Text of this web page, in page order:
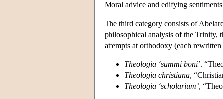
Moral advice and edifying
The third category consists of
philosophical analysis of the Trinity,
attempts at orthodoxy (each rewritten
Theologia ‘summi boni’.
Theologia christiana,
Theologia ‘scholarium’,